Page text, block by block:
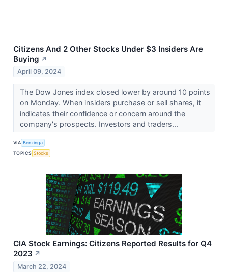
Citizens And 2 Other Stocks Under $3 Insiders Are
Buying ↗
April 09, 2024
The Dow Jones index closed lower by around 10 points
on Monday. When insiders purchase or sell shares, it
indicates their confidence or concern around the
company's prospects. Investors and traders...
VIA Benzinga
TOPICS Stocks
CIA Stock Earnings: Citizens Reported Results for Q4
2023 ↗
March 22, 2024